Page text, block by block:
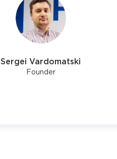
Sergei Vardomatski
Founder